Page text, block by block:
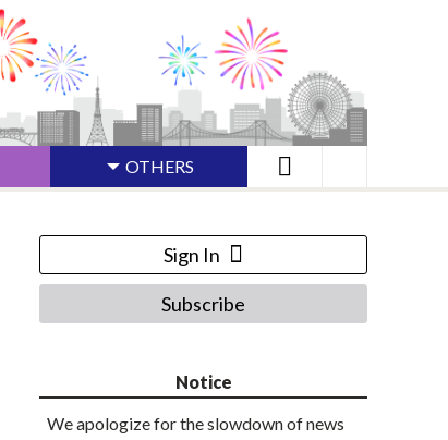
OTHERS
Sign In
Subscribe
Notice
We apologize for the slowdown of news